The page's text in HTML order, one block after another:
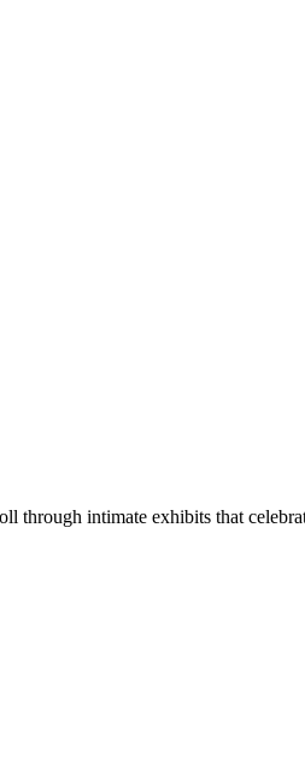
intimate exhibits that